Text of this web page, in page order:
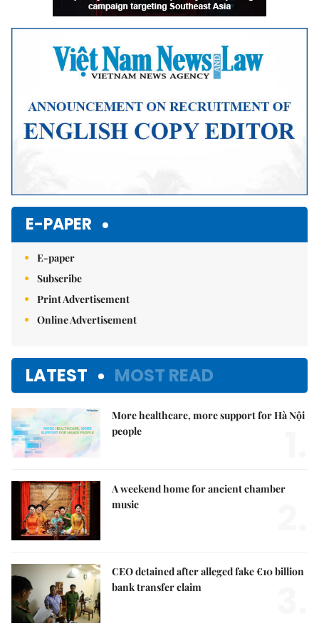
E-PAPER
E-paper
Subscribe
Print Advertisement
Online Advertisement
LATEST MOST READ
More healthcare, more support for Hà Nội
people
A weekend home for ancient chamber
music
CEO detained after alleged fake €10 billion
bank transfer claim